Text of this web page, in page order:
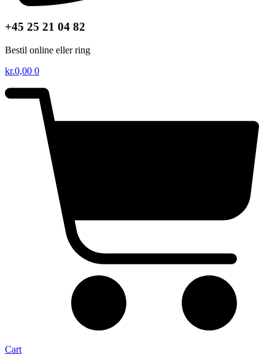
+45 25 21 04 82
Bestil online eller ring
kr.0,00 0
Cart